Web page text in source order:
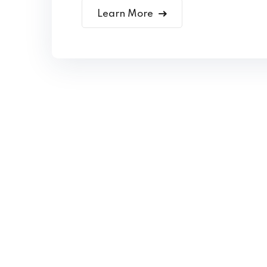
Learn More